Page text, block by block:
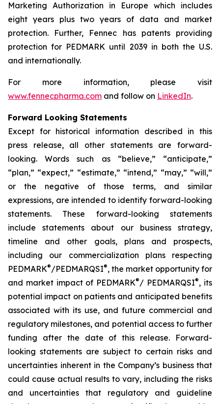
Marketing Authorization in Europe which includes
eight years plus two years of data and market
protection. Further, Fennec has patents providing
protection for PEDMARK until 2039 in both the U.S.
and internationally.
For more information, please visit
www.fennecpharma.com and follow on LinkedIn.
Forward Looking Statements
Except for historical information described in this
press release, all other statements are forward-
looking. Words such as “believe,” “anticipate,”
“plan,” “expect,” “estimate,” “intend,” “may,” “will,”
or the negative of those terms, and similar
expressions, are intended to identify forward-looking
statements. These forward-looking statements
include statements about our business strategy,
timeline and other goals, plans and prospects,
including our commercialization plans respecting
PEDMARK®/PEDMARQSI®, the market opportunity for
and market impact of PEDMARK®/ PEDMARQSI®, its
potential impact on patients and anticipated benefits
associated with its use, and future commercial and
regulatory milestones, and potential access to further
funding after the date of this release. Forward-
looking statements are subject to certain risks and
uncertainties inherent in the Company’s business that
could cause actual results to vary, including the risks
and uncertainties that regulatory and guideline